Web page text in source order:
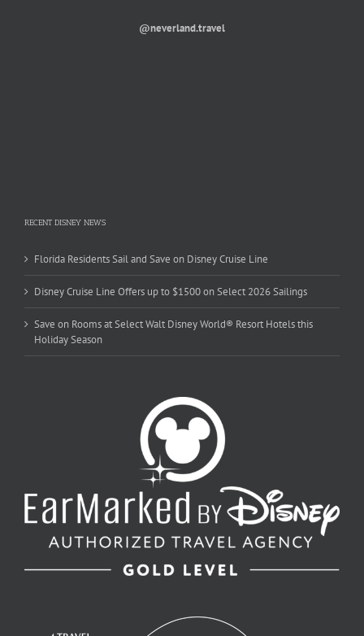
@neverland.travel
RECENT DISNEY NEWS
Florida Residents Sail and Save on Disney Cruise Line
Disney Cruise Line Offers up to $1500 on Select 2026 Sailings
Save on Rooms at Select Walt Disney World® Resort Hotels this
Holiday Season